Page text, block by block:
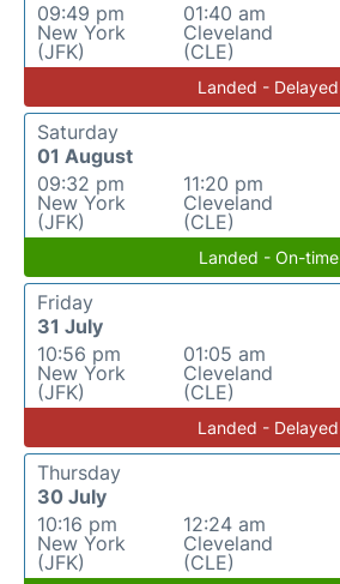
09:49 pm
New York
(JFK)
01:40 am
Cleveland
(CLE)
Landed - Delayed
Saturday
01 August
09:32 pm
New York
(JFK)
11:20 pm
Cleveland
(CLE)
Landed - On-time
Friday
31 July
10:56 pm
New York
(JFK)
01:05 am
Cleveland
(CLE)
Landed - Delayed
Thursday
30 July
10:16 pm
New York
(JFK)
12:24 am
Cleveland
(CLE)